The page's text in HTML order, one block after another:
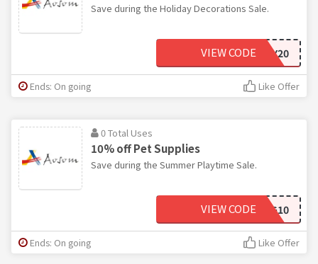
Save during the Holiday Decorations Sale.
HOLIDAY20
VIEW CODE
Ends: On going Like Offer
0 Total Uses
10% off Pet Supplies
Save during the Summer Playtime Sale.
WAG10
VIEW CODE
Ends: On going Like Offer